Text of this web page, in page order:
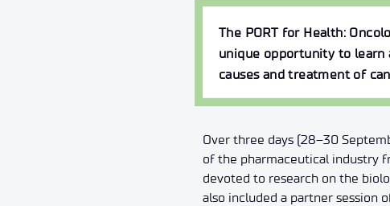
The PORT for Health:
unique opportunity to learn
causes and treatment of
Over three days (28–30
of the pharmaceutical industry
devoted to research on the
also included a partner session